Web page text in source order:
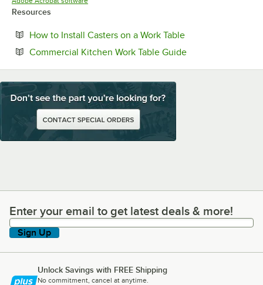
Resources
How to Install Casters on a Work TableOpens in new tab
Commercial Kitchen Work Table GuideOpens in new tab
Enter your email to get latest deals & more!
Enter your email to get latest deals & more!
Sign Up
Unlock Savings with FREE Shipping
No commitment, cancel at anytime.